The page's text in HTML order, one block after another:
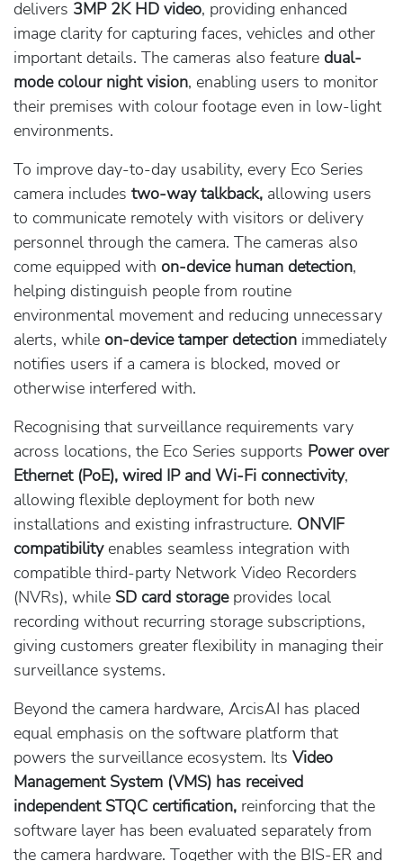
delivers 3MP 2K HD video, providing enhanced
image clarity for capturing faces, vehicles and other
important details. The cameras also feature dual-
mode colour night vision, enabling users to monitor
their premises with colour footage even in low-light
environments.
To improve day-to-day usability, every Eco Series
camera includes two-way talkback, allowing users
to communicate remotely with visitors or delivery
personnel through the camera. The cameras also
come equipped with on-device human detection,
helping distinguish people from routine
environmental movement and reducing unnecessary
alerts, while on-device tamper detection immediately
notifies users if a camera is blocked, moved or
otherwise interfered with.
Recognising that surveillance requirements vary
across locations, the Eco Series supports Power over
Ethernet (PoE), wired IP and Wi-Fi connectivity,
allowing flexible deployment for both new
installations and existing infrastructure. ONVIF
compatibilityenables seamless integration with
compatible third-party Network Video Recorders
(NVRs), while SD card storageprovides local
recording without recurring storage subscriptions,
giving customers greater flexibility in managing their
surveillance systems.
Beyond the camera hardware, ArcisAI has placed
equal emphasis on the software platform that
powers the surveillance ecosystem. Its Video
Management System (VMS) has received
independent STQC certification, reinforcing that the
software layer has been evaluated separately from
the camera hardware. Together with the BIS-ER and